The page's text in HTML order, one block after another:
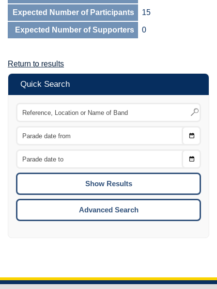
Expected Number of Participants 15
Expected Number of Supporters 0
Return to results
Quick Search
Choose
Choose
To
Advanced Search